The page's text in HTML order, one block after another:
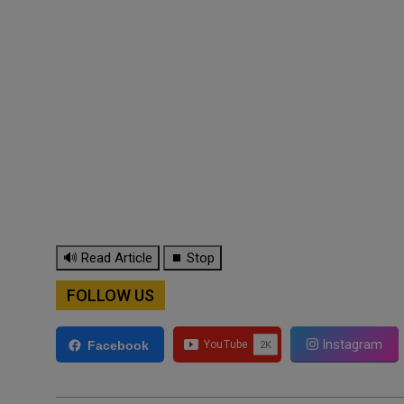
🔊 Read Article ⏹ Stop
FOLLOW US
Facebook Instagram